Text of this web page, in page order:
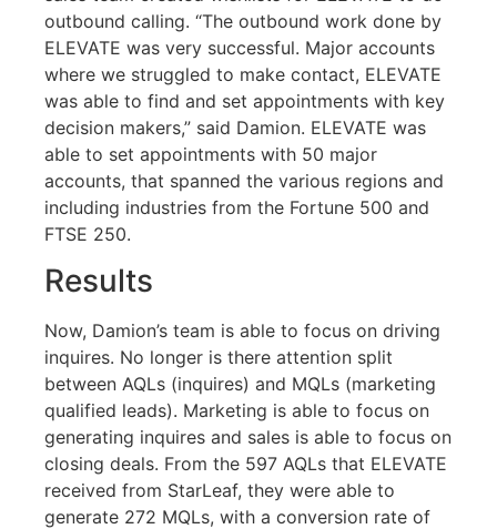
outbound calling. “The outbound work done by
ELEVATE was very successful. Major accounts
where we struggled to make contact, ELEVATE
was able to find and set appointments with key
decision makers,” said Damion. ELEVATE was
able to set appointments with 50 major
accounts, that spanned the various regions and
including industries from the Fortune 500 and
FTSE 250.
Results
Now, Damion’s team is able to focus on driving
inquires. No longer is there attention split
between AQLs (inquires) and MQLs (marketing
qualified leads). Marketing is able to focus on
generating inquires and sales is able to focus on
closing deals. From the 597 AQLs that ELEVATE
received from StarLeaf, they were able to
generate 272 MQLs, with a conversion rate of